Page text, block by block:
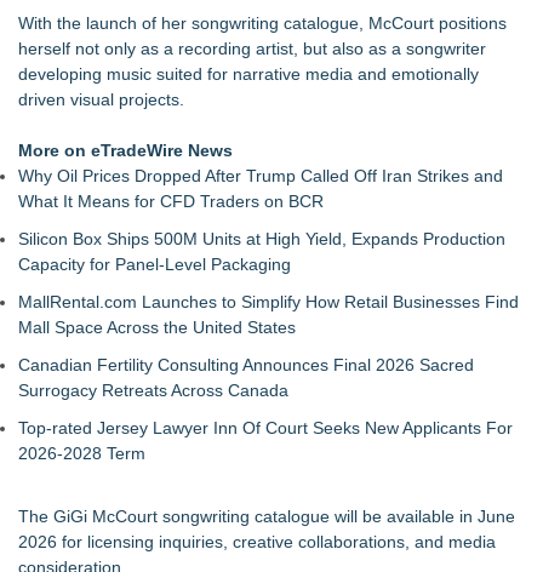
With the launch of her songwriting catalogue, McCourt positions
herself not only as a recording artist, but also as a songwriter
developing music suited for narrative media and emotionally
driven visual projects.
More on eTradeWire News
Why Oil Prices Dropped After Trump Called Off Iran Strikes and
What It Means for CFD Traders on BCR
Silicon Box Ships 500M Units at High Yield, Expands Production
Capacity for Panel-Level Packaging
MallRental.com Launches to Simplify How Retail Businesses Find
Mall Space Across the United States
Canadian Fertility Consulting Announces Final 2026 Sacred
Surrogacy Retreats Across Canada
Top-rated Jersey Lawyer Inn Of Court Seeks New Applicants For
2026-2028 Term
The GiGi McCourt songwriting catalogue will be available in June
2026 for licensing inquiries, creative collaborations, and media
consideration.